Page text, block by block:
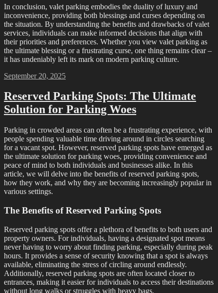
In conclusion, valet parking embodies the duality of luxury and
inconvenience, providing both blessings and curses depending on
the situation. By understanding the benefits and drawbacks of valet
services, individuals can make informed decisions that align with
their priorities and preferences. Whether you view valet parking as
the ultimate blessing or a frustrating curse, one thing remains clear –
it has undeniably left its mark on modern parking culture.
Posted
September 20, 2025
Reserved Parking Spots: The Ultimate
Solution for Parking Woes
Parking in crowded areas can often be a frustrating experience, with
people spending valuable time driving around in circles searching
for a vacant spot. However, reserved parking spots have emerged as
the ultimate solution for parking woes, providing convenience and
peace of mind to both individuals and businesses alike. In this
article, we will delve into the benefits of reserved parking spots,
how they work, and why they are becoming increasingly popular in
various settings.
The Benefits of Reserved Parking Spots
Reserved parking spots offer a plethora of benefits to both users and
property owners. For individuals, having a designated spot means
never having to worry about finding parking, especially during peak
hours. It provides a sense of security knowing that a spot is always
available, eliminating the stress of circling around endlessly.
Additionally, reserved parking spots are often located closer to
entrances, making it easier for individuals to access their destinations
without long walks or struggles with heavy bags.